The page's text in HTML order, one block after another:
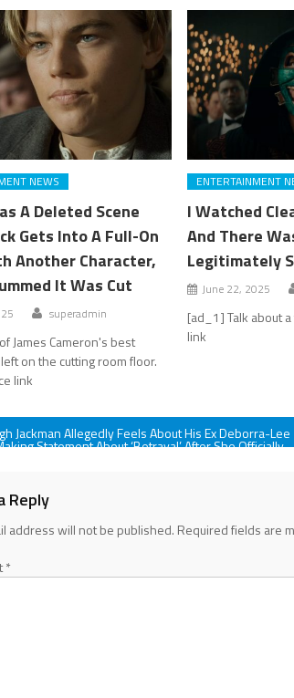
NEWS
A Deleted Scene
Gets Into A Full-On
Another Character,
It Was Cut
superadmin
James Cameron's best
on the cutting room floor.
link
ENTERTAINMENT
I Watched
And There
Legitimately
June 22, 2025
[ad_1] Talk about
link
Jackman Allegedly Feels About His Ex Deborra-Lee
Statement About ‘Betrayal’ After She Officially
Reply
address will not be published. Required fields are
*